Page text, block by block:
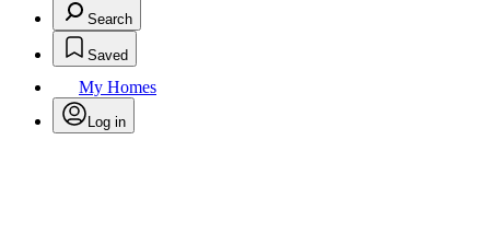
Search
Saved
My Homes
Log in